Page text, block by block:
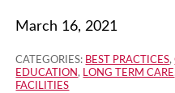
March 16, 2021
CATEGORIES: BEST PRACTICES,
EDUCATION , LONG TERM CARE
FACILITIES